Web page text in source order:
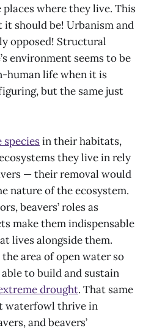
where they live. This
should be! Urbanism and
opposed! Structural
environment seems to be
human life when it is
but the same just
speciesin their habitats,
they live in rely
— their removal would
nature of the ecosystem.
beavers’ roles as
make them indispensable
lives alongside them.
area of open water so
to build and sustain
drought. That same
waterfowl thrive in
and beavers’